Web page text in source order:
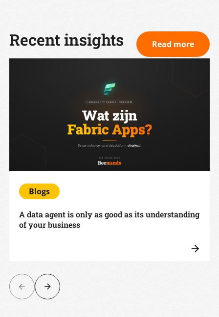
Recent insights Read more
Blogs
A data agent is only as good as its understanding
of your business